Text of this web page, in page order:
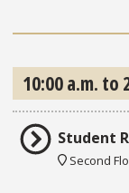
10:00 a.m. to
Student
Second